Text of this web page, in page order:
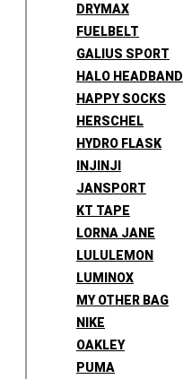
DRYMAX
FUELBELT
GALIUS SPORT
HALO HEADBAND
HAPPY SOCKS
HERSCHEL
HYDRO FLASK
INJINJI
JANSPORT
KT TAPE
LORNA JANE
LULULEMON
LUMINOX
MY OTHER BAG
NIKE
OAKLEY
PUMA